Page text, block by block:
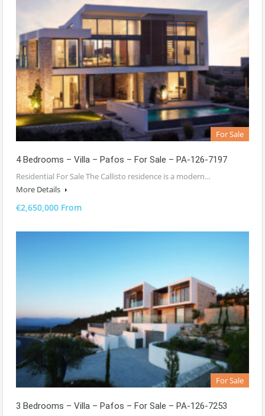
For Sale
4 Bedrooms – Villa – Pafos – For Sale – PA-126-7197
Residential For Sale The Callisto residence is a modern…
More Details
€2,650,000 From
For Sale
3 Bedrooms – Villa – Pafos – For Sale – PA-126-7253